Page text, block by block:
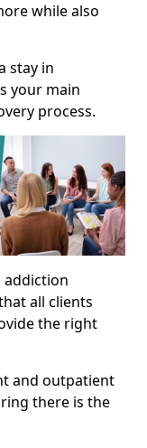
while also
stay in
your main
process.
addiction
all clients
the right
and outpatient
there is the